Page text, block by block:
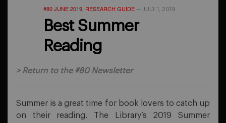
#80 JUNE 2019, RESEARCH GUIDE — JULY 1, 2019
Best Summer
Reading
> Return to the #80 Newsletter
Summer is a great time for book lovers to catch up
on their reading. The Library’s 2019 Summer